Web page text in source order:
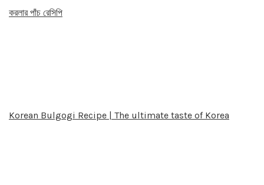
করলার পাঁচ রেসিপি
Korean Bulgogi Recipe | The ultimate taste of Korea